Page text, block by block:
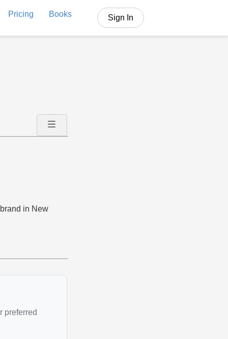
Pricing Books Sign In
in New
preferred